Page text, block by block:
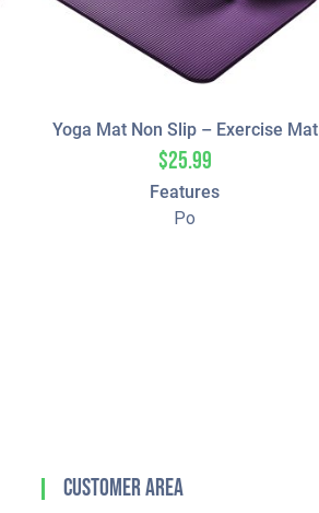
Yoga Mat Non Slip – Exercise Mat
$25.99
Features
Po
Customer Area